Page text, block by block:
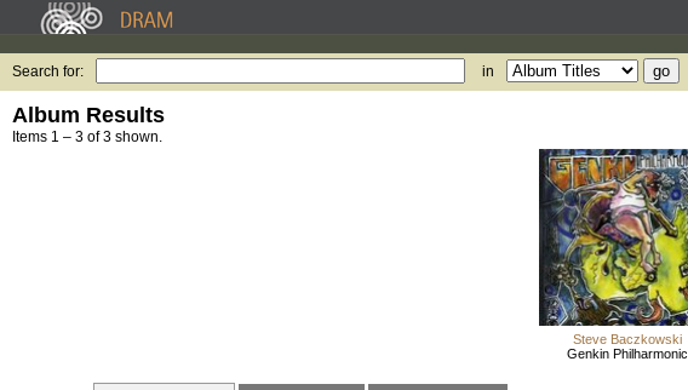
Search for: in
Album Results
Items 1 – 3 of 3 shown.
Steve Baczkowski
Genkin Philharmonic